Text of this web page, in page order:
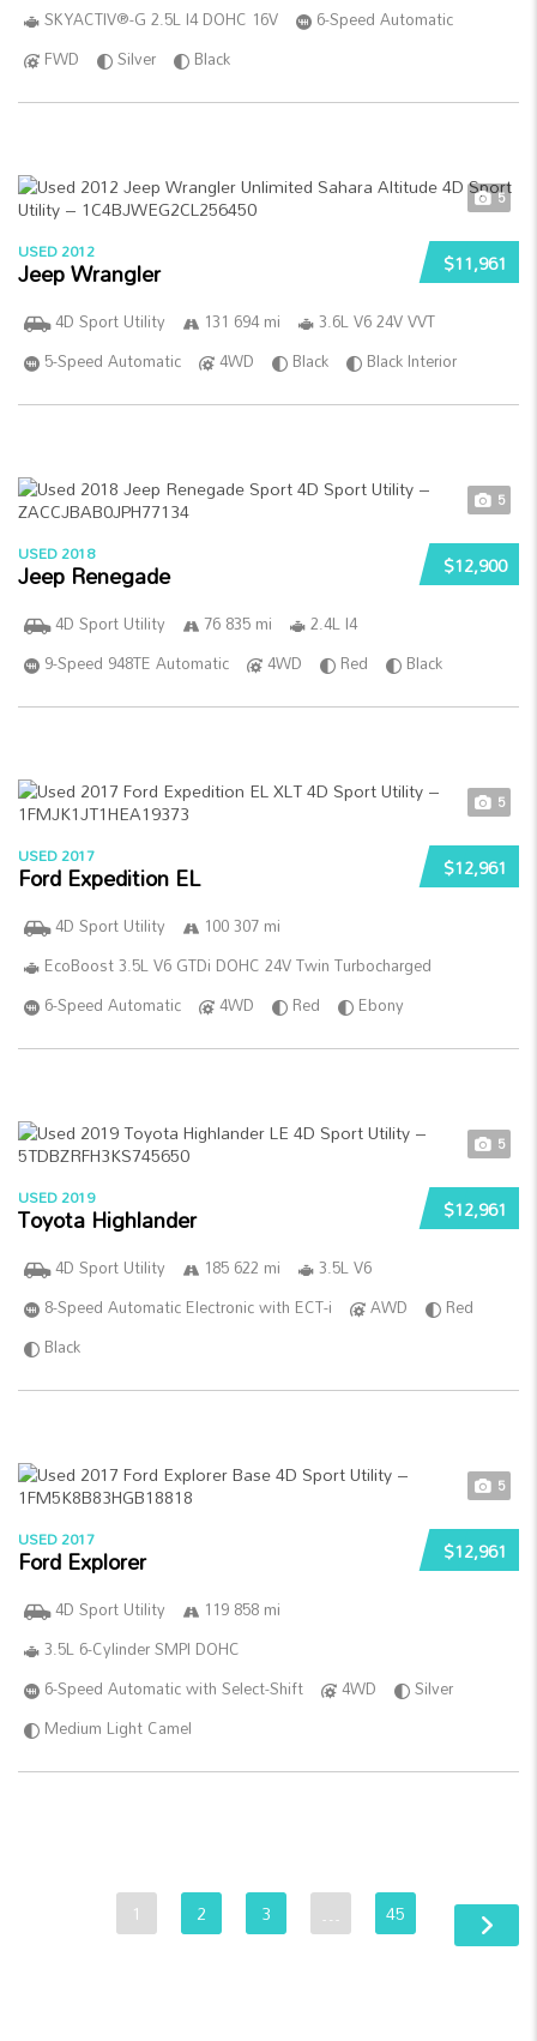
SKYACTIV®-G 2.5L I4 DOHC 16V
6-Speed Automatic
FWD
Silver Black
5
$11,961
USED 2012
Jeep Wrangler
4D Sport Utility 131 694 mi
3.6L V6 24V VVT
5-Speed Automatic
4WD Black Black Interior
5
$12,900
USED 2018
Jeep Renegade
4D Sport Utility 76 835 mi
2.4L I4
9-Speed 948TE Automatic
4WD Red Black
5
$12,961
USED 2017
Ford Expedition EL
4D Sport Utility
100 307 mi
EcoBoost 3.5L V6 GTDi DOHC 24V Twin Turbocharged
6-Speed Automatic
4WD Red Ebony
5
$12,961
USED 2019
Toyota Highlander
4D Sport Utility 185 622 mi
3.5L V6
8-Speed Automatic Electronic with ECT-i
AWD
Red
Black
5
$12,961
USED 2017
Ford Explorer
4D Sport Utility
119 858 mi
3.5L 6-Cylinder SMPI DOHC
6-Speed Automatic with Select-Shift
4WD
Silver
Medium Light Camel
1 2 3 … 45